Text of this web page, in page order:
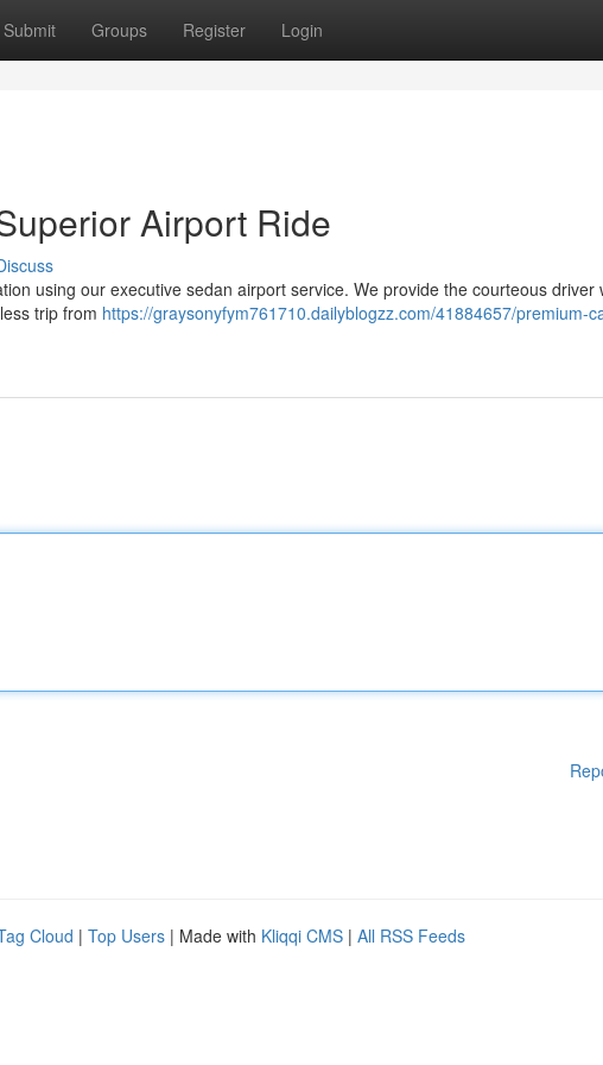
Submit Groups Register Login
Airport Ride
using our executive sedan airport service. We provide the courteous driver
trip from https://graysonyfym761710.dailyblogzz.com/41884657/premium-
Cloud | Top Users | Made with Kliqqi CMS | All RSS Feeds